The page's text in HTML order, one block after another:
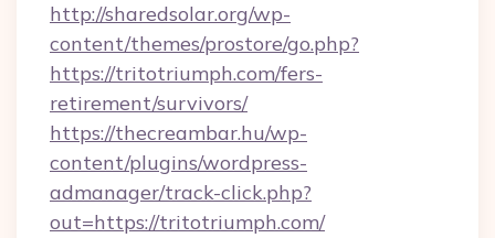
http://sharedsolar.org/wp-
content/themes/prostore/go.php?
https://tritotriumph.com/fers-
retirement/survivors/
https://thecreambar.hu/wp-
content/plugins/wordpress-
admanager/track-click.php?
out=https://tritotriumph.com/